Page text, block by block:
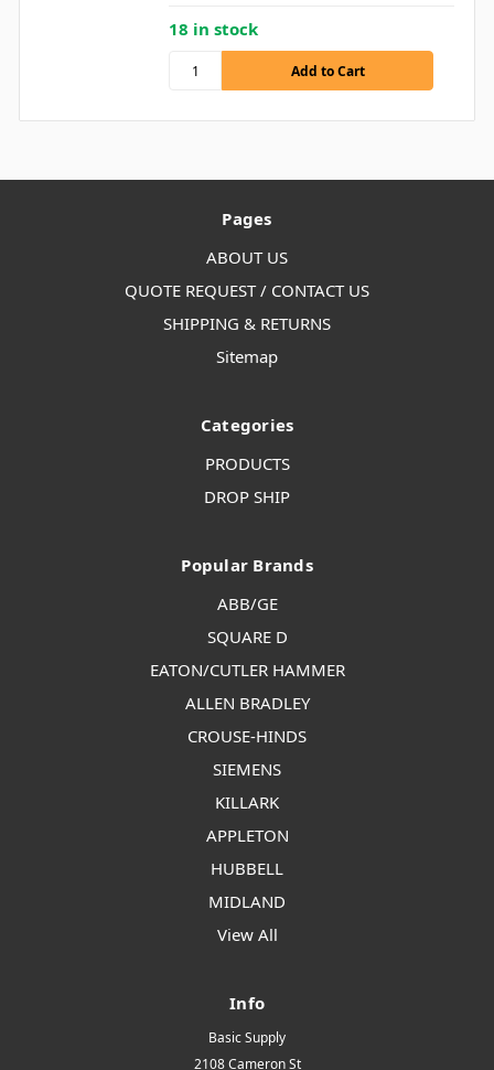
18 in stock
Pages
ABOUT US
QUOTE REQUEST / CONTACT US
SHIPPING & RETURNS
Sitemap
Categories
PRODUCTS
DROP SHIP
Popular Brands
ABB/GE
SQUARE D
EATON/CUTLER HAMMER
ALLEN BRADLEY
CROUSE-HINDS
SIEMENS
KILLARK
APPLETON
HUBBELL
MIDLAND
View All
Info
Basic Supply
2108 Cameron St